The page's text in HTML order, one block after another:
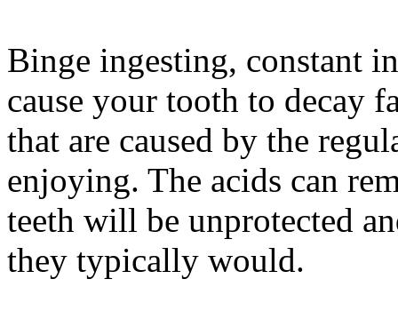
Binge ingesting, constant
cause your tooth to decay
that are caused by the
enjoying. The acids can
teeth will be unprotected
they typically would.